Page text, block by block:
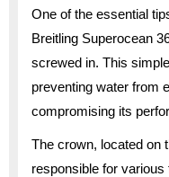
One of the essential
Breitling Superocean
screwed in. This
preventing water from
compromising its
The crown, located on
responsible for